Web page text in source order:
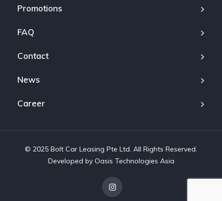
Promotions
FAQ
Contact
News
Career
© 2025 Bolt Car Leasing Pte Ltd. All Rights Reserved.
Developed by Oasis Technologies Asia